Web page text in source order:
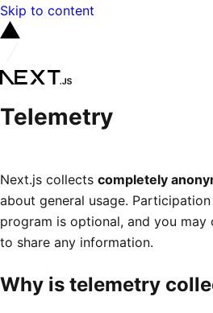
Skip to content
Telemetry
Next.js collects completely
about general usage.
program is optional, and you
to share any information.
Why is telemetry